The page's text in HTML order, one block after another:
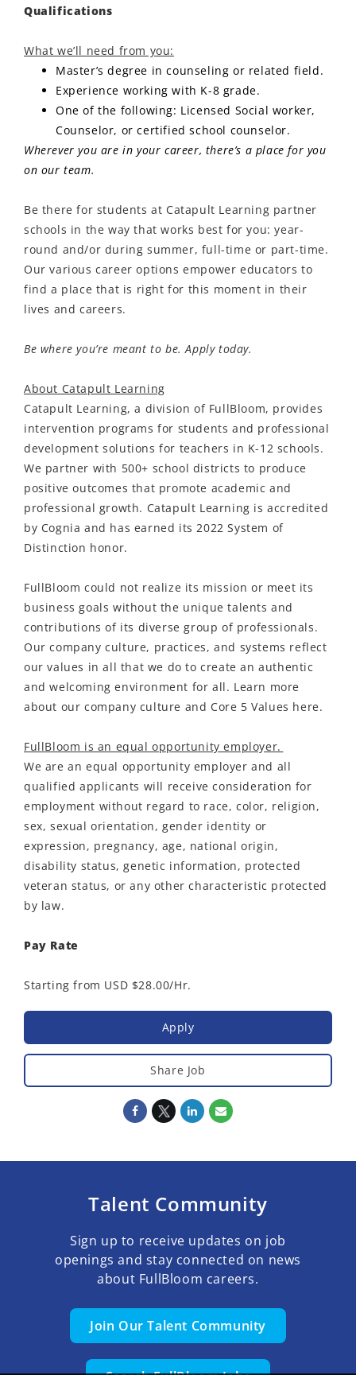
Qualifications
What we’ll need from you:
Master’s degree in counseling or related field.
Experience working with K-8 grade.
One of the following: Licensed Social worker,
Counselor, or certified school counselor.
Wherever you are in your career, there’s a place for you
on our team.
Be there for students at Catapult Learning partner
schools in the way that works best for you: year-
round and/or during summer, full-time or part-time.
Our various career options empower educators to
find a place that is right for this moment in their
lives and careers.
Be where you’re meant to be. Apply today.
About Catapult Learning
Catapult Learning, a division of FullBloom, provides
intervention programs for students and professional
development solutions for teachers in K-12 schools.
We partner with 500+ school districts to produce
positive outcomes that promote academic and
professional growth. Catapult Learning is accredited
by Cognia and has earned its 2022 System of
Distinction honor.
FullBloom could not realize its mission or meet its
business goals without the unique talents and
contributions of its diverse group of professionals.
Our company culture, practices, and systems reflect
our values in all that we do to create an authentic
and welcoming environment for all. Learn more
about our company culture and Core 5 Values here.
FullBloom is an equal opportunity employer.
We are an equal opportunity employer and all
qualified applicants will receive consideration for
employment without regard to race, color, religion,
sex, sexual orientation, gender identity or
expression, pregnancy, age, national origin,
disability status, genetic information, protected
veteran status, or any other characteristic protected
by law.
Pay Rate
Starting from USD $28.00/Hr.
Apply
Share Job
Talent Community
Sign up to receive updates on job
openings and stay connected on news
about FullBloom careers.
Join Our Talent Community